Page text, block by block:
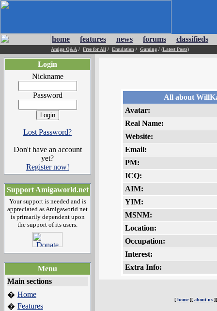
home features news forums classifieds
Amiga Q&A / Free for All / Emulation / Gaming / (Latest Posts)
Login
Nickname
Password
Lost Password?
Don't have an account
yet?
Register now!
Support Amigaworld.net
Your support is needed and is
appreciated as Amigaworld.net
is primarily dependent upon
the support of its users.
Menu
Main sections
� Home
� Features
All about
Avatar:
Real Name:
Website:
Email:
PM:
ICQ:
AIM:
YIM:
MSNM:
Location:
Occupation:
Interest:
Extra Info:
[ home][ about us